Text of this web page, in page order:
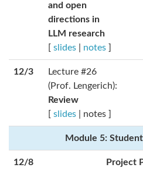
and open
directions in
LLM research
[ slides notes ]
12/3
Lecture #26
(Prof. Lengerich):
Review
[ slides | notes ]
Module 5:
12/8 Project